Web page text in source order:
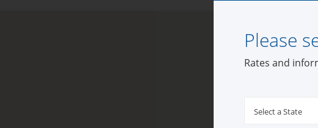
Please
Rates and
Select a State